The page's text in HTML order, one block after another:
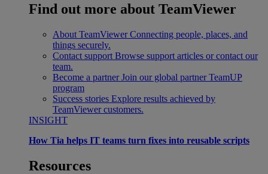
Find out more about TeamViewer
About TeamViewer Connecting people, places, and
things securely.
Contact support Browse support articles or contact our
team.
Become a partner Join our global partner TeamUP
program
Success stories Explore results achieved by
TeamViewer customers.
INSIGHT
How Tia helps IT teams turn fixes into reusable scripts
Resources